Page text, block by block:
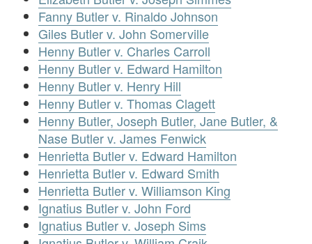
Fanny Butler v. Rinaldo Johnson
Giles Butler v. John Somerville
Henny Butler v. Charles Carroll
Henny Butler v. Edward Hamilton
Henny Butler v. Henry Hill
Henny Butler v. Thomas Clagett
Henny Butler, Joseph Butler, Jane Butler, &
Nase Butler v. James Fenwick
Henrietta Butler v. Edward Hamilton
Henrietta Butler v. Edward Smith
Henrietta Butler v. Williamson King
Ignatius Butler v. John Ford
Ignatius Butler v. Joseph Sims